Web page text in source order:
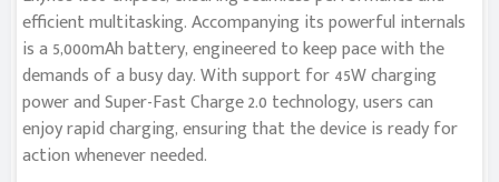
efficient multitasking. Accompanying its powerful internals
is a 5,000mAh battery, engineered to keep pace with the
demands of a busy day. With support for 45W charging
power and Super-Fast Charge 2.0 technology, users can
enjoy rapid charging, ensuring that the device is ready for
action whenever needed.